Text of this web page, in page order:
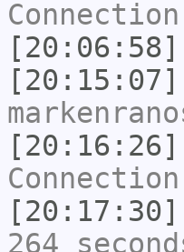
[20:06:58]
[20:15:07]
[20:16:26]
[20:17:30]
264